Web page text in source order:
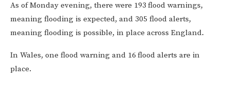
As of Monday evening, there were 193 flood warnings,
meaning flooding is expected, and 305 flood alerts,
meaning flooding is possible, in place across England.
In Wales, one flood warning and 16 flood alerts are in
place.